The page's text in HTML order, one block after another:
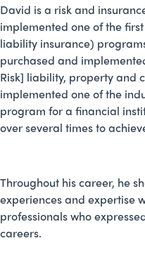
David is a risk and
implemented one of the
liability insurance)
purchased and
Risk] liability, property and
implemented one of the
program for a financial
over several times to
Throughout his career, he
experiences and expertise
professionals who
careers.